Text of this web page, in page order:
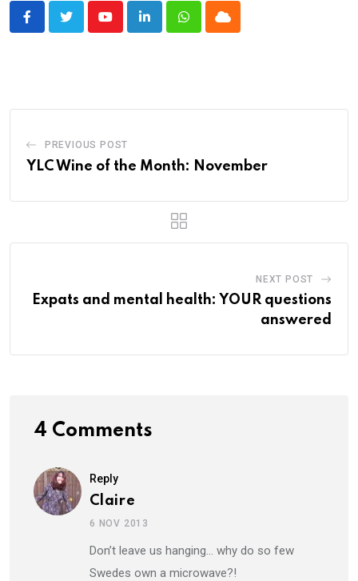
YoutubeLinkedInWhatsappCloud
PREVIOUS POST
YLC Wine of the Month: November
NEXT POST
Expats and mental health: YOUR questions
answered
4 Comments
Reply
Claire
6 NOV 2013
Don’t leave us hanging… why do so few
Swedes own a microwave?!